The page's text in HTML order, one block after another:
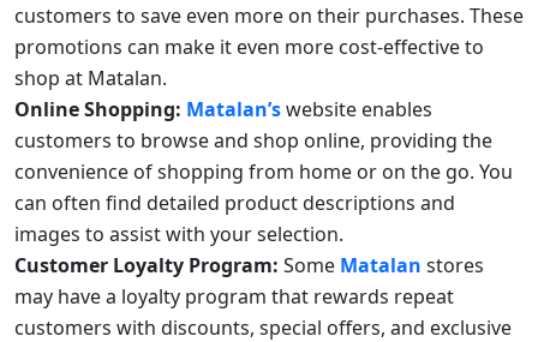
customers to save even more on their purchases. These
promotions can make it even more cost-effective to
shop at Matalan.
Online Shopping: Matalan’swebsite enables
customers to browse and shop online, providing the
convenience of shopping from home or on the go. You
can often find detailed product descriptions and
images to assist with your selection.
Customer Loyalty Program: Some Matalan stores
may have a loyalty program that rewards repeat
customers with discounts, special offers, and exclusive